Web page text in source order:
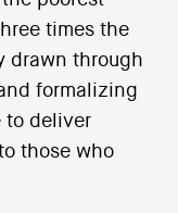
times the
drawn through
formalizing
to deliver
those who